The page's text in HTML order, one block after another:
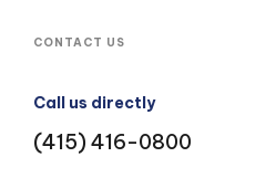
CONTACT US
Call us directly
(415) 416-0800